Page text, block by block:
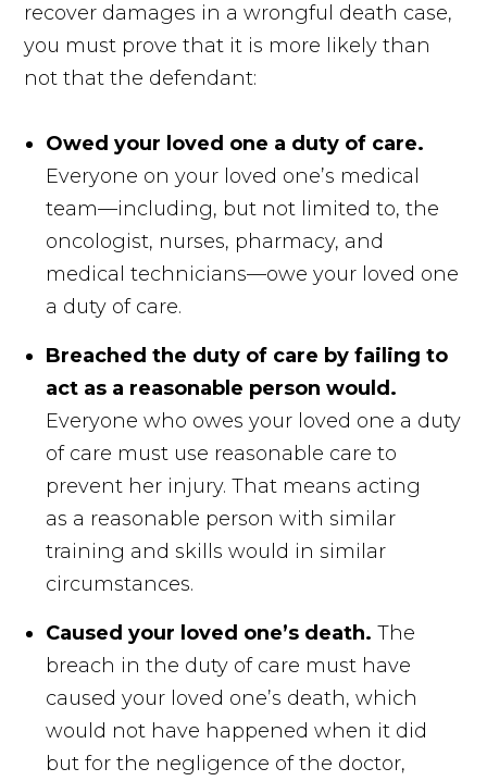
recover damages in a wrongful death case,
you must prove that it is more likely than
not that the defendant:
Owed your loved one a duty of care.
Everyone on your loved one’s medical
team—including, but not limited to, the
oncologist, nurses, pharmacy, and
medical technicians—owe your loved one
a duty of care.
Breached the duty of care by failing to
act as a reasonable person would.
Everyone who owes your loved one a duty
of care must use reasonable care to
prevent her injury. That means acting
as a reasonable person with similar
training and skills would in similar
circumstances.
Caused your loved one’s death. The
breach in the duty of care must have
caused your loved one’s death, which
would not have happened when it did
but for the negligence of the doctor,